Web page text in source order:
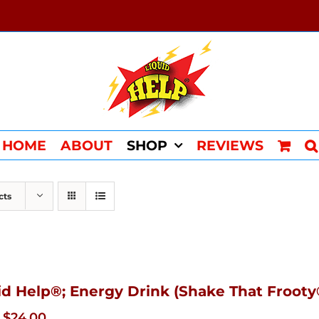
HOME ABOUT SHOP REVIEWS
Help®; Energy Drink (Shake That